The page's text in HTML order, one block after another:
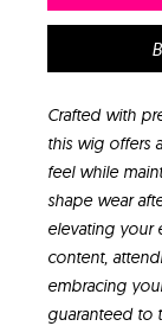
Crafted with
this wig offers
feel while
shape wear
elevating your
content,
embracing
guaranteed to